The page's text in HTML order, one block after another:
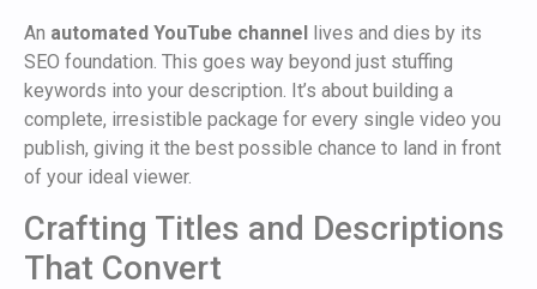
An automated YouTube channel lives and dies by its
SEO foundation. This goes way beyond just stuffing
keywords into your description. It’s about building a
complete, irresistible package for every single video you
publish, giving it the best possible chance to land in front
of your ideal viewer.
Crafting Titles and Descriptions
That Convert